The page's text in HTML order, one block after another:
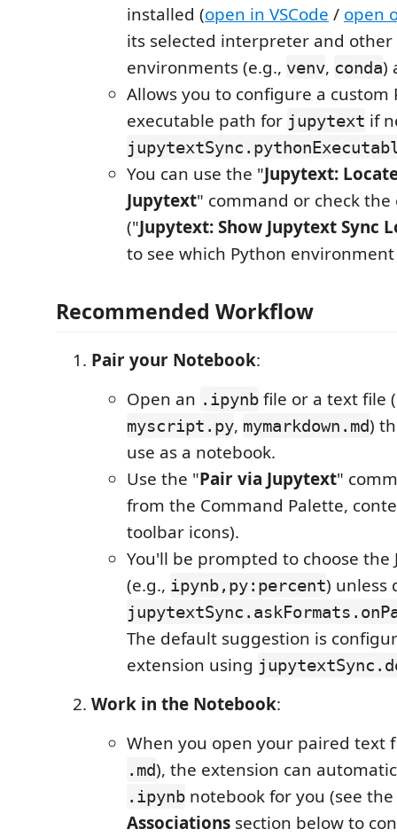
installed (open in VSCode / open
its selected interpreter and other
environments (e.g., venv, conda)
Allows you to configure a custom
executable path for jupytext if
You can use the "Jupytext:
Jupytext" command or check
("Jupytext: Show Jupytext Sync
to see which Python
Recommended Workflow
Pair your Notebook:
Open an .ipynb file or a text file
myscript.py, mymarkdown.md)
use as a notebook.
Use the "Pair via Jupytext"
from the Command Palette,
toolbar icons).
You'll be prompted to choose the
(e.g., ipynb,py:percent) unless
The default suggestion is
extension using
Work in the Notebook:
When you open your paired text
.md), the extension can
.ipynb notebook for you (see the
Associations section below to